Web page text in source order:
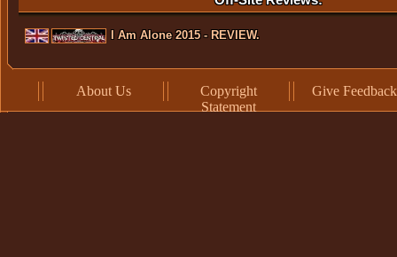
I Am Alone 2015 - REVIEW.
About Us
Copyright
Statement
Give Feedback